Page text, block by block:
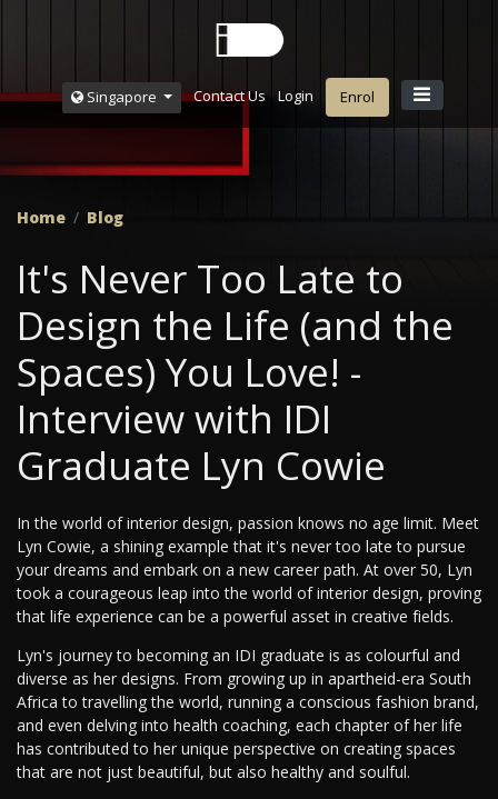
Singapore Contact Us Login Enrol
Home Blog
It's Never Too Late to
Design the Life (and the
Spaces) You Love! -
Interview with IDI
Graduate Lyn Cowie
In the world of interior design, passion knows no age limit. Meet
Lyn Cowie, a shining example that it's never too late to pursue
your dreams and embark on a new career path. At over 50, Lyn
took a courageous leap into the world of interior design, proving
that life experience can be a powerful asset in creative fields.
Lyn's journey to becoming an IDI graduate is as colourful and
diverse as her designs. From growing up in apartheid-era South
Africa to travelling the world, running a conscious fashion brand,
and even delving into health coaching, each chapter of her life
has contributed to her unique perspective on creating spaces
that are not just beautiful, but also healthy and soulful.